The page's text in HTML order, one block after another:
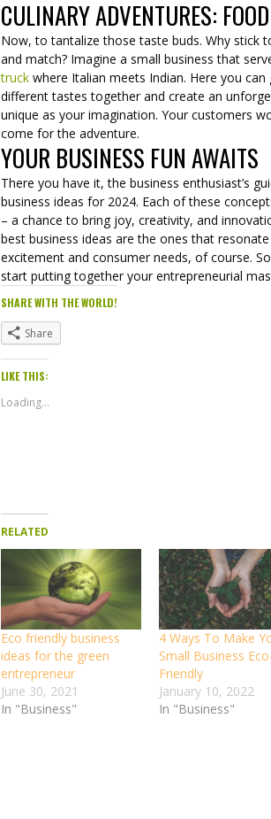
CULINARY ADVENTURES:
Now, to tantalize those taste buds. Why stick
and match? Imagine a small business that
truck where Italian meets Indian. Here you
different tastes together and create an
unique as your imagination. Your customers
come for the adventure.
YOUR BUSINESS FUN AWAITS
There you have it, the business enthusiast’s
business ideas for 2024. Each of these
– a chance to bring joy, creativity, and
best business ideas are the ones that
excitement and consumer needs, of course.
start putting together your entrepreneurial
SHARE WITH THE WORLD!
Share
LIKE THIS:
Loading...
RELATED
Eco friendly business
ideas for the green
entrepreneur
June 30, 2021
In "Business"
4 Ways To Make
Small Business
Friendly
January 10, 2022
In "Business"